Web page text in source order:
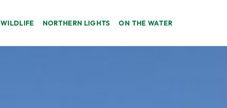
WILDLIFE NORTHERN LIGHTS ON THE WATER